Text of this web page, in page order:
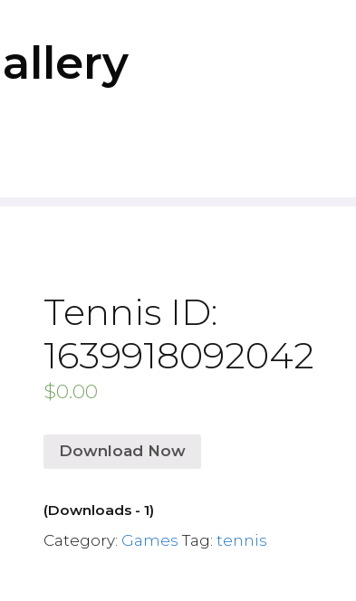
Tennis ID:
1639918092042
$0.00
Download Now
(Downloads - 1)
Category: Games Tag:tennis